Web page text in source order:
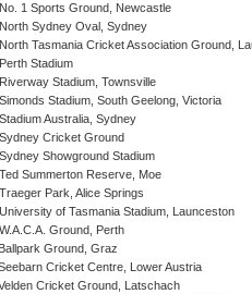
1 Sports Ground, Newcastle
Sydney Oval, Sydney
Tasmania Cricket Association Ground,
Stadium
Stadium, Townsville
Stadium, South Geelong, Victoria
Australia, Sydney
Cricket Ground
Showground Stadium
Summerton Reserve, Moe
Park, Alice Springs
of Tasmania Stadium, Launceston
Ground, Perth
Ground, Graz
Cricket Centre, Lower Austria
Cricket Ground, Latschach